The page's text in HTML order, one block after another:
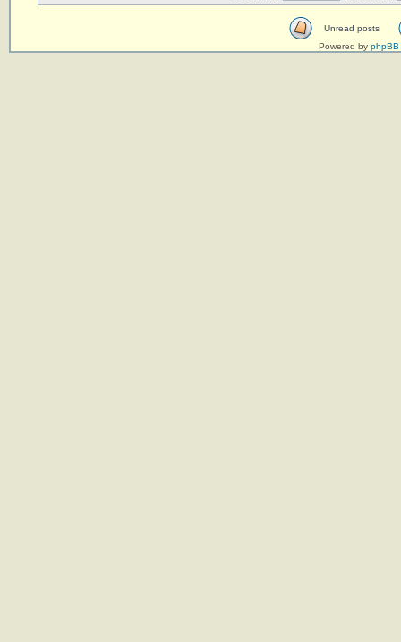
Unread posts
Powered by phpBB